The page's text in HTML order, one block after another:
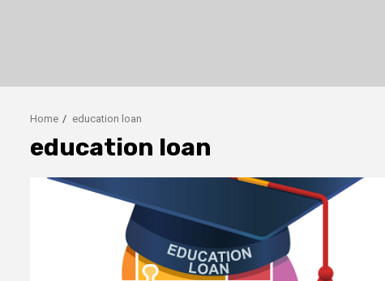
Home education loan
education loan